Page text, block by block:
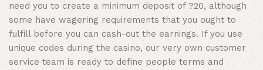
need you to create a minimum deposit of ?20, although
some have wagering requirements that you ought to
fulfill before you can cash-out the earnings. If you use
unique codes during the casino, our very own customer
service team is ready to define people terms and